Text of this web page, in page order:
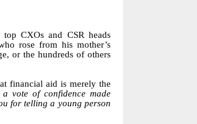
CXOs and CSR heads
rose from his mother’s
or the hundreds of others
financial aid is merely the
vote of confidence made
for telling a young person